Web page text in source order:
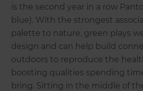
is the second year in a row
blue). With the strongest
palette to nature, green plays
design and can help build
outdoors to reproduce the
boosting qualities spending
bring. Sitting in the middle of